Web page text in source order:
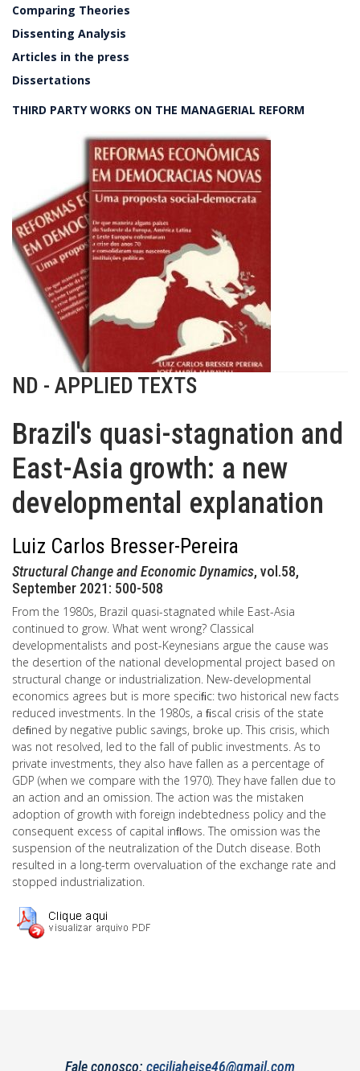
Comparing Theories
Dissenting Analysis
Articles in the press
Dissertations
THIRD PARTY WORKS ON THE MANAGERIAL REFORM
ND - APPLIED TEXTS
Brazil's quasi-stagnation and
East-Asia growth: a new
developmental explanation
Luiz Carlos Bresser-Pereira
Structural Change and Economic Dynamics, vol.58,
September 2021: 500-508
From the 1980s, Brazil quasi-stagnated while East-Asia
continued to grow. What went wrong? Classical
developmentalists and post-Keynesians argue the cause was
the desertion of the national developmental project based on
structural change or industrialization. New-developmental
economics agrees but is more speciﬁc: two historical new facts
reduced investments. In the 1980s, a ﬁscal crisis of the state
deﬁned by negative public savings, broke up. This crisis, which
was not resolved, led to the fall of public investments. As to
private investments, they also have fallen as a percentage of
GDP (when we compare with the 1970). They have fallen due to
an action and an omission. The action was the mistaken
adoption of growth with foreign indebtedness policy and the
consequent excess of capital inﬂows. The omission was the
suspension of the neutralization of the Dutch disease. Both
resulted in a long-term overvaluation of the exchange rate and
stopped industrialization.
Fale conosco: ceciliaheise46@gmail.com